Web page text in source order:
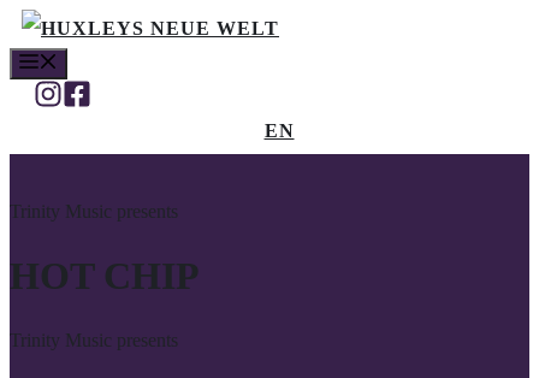
Zum
Inhalt
springen
EN
Trinity Music presents
HOT CHIP
Trinity Music presents